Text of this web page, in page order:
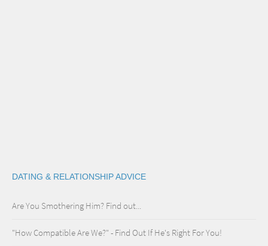
DATING & RELATIONSHIP ADVICE
Are You Smothering Him? Find out...
"How Compatible Are We?" - Find Out If He's Right For You!